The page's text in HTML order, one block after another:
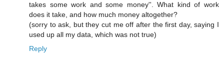
takes some work and some money''. What kind of work
does it take, and how much money altogether?
(sorry to ask, but they cut me off after the first day, saying I
used up all my data, which was not true)
Reply